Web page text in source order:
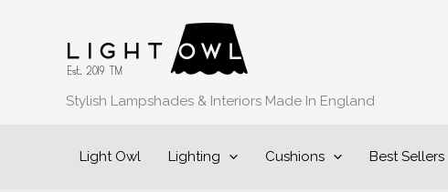
Stylish Lampshades & Interiors Made In England
Light Owl Lighting Cushions Best Sellers